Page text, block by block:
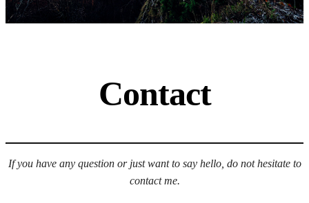
Contact
If you have any question or just want to say hello, do not hesitate to
contact me.